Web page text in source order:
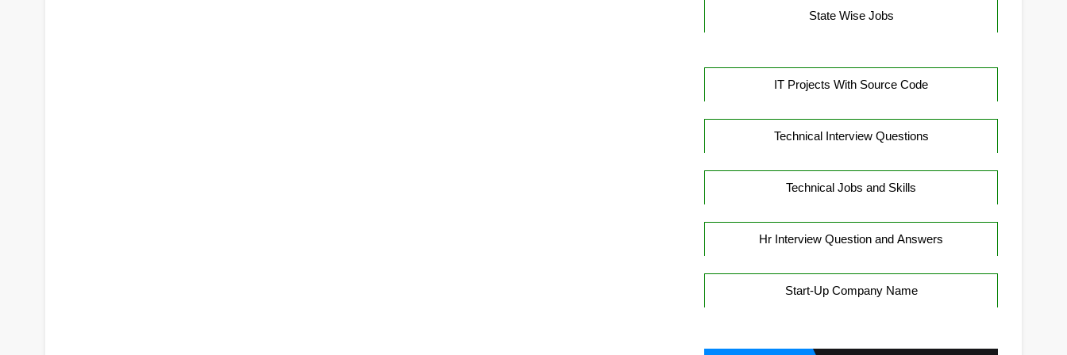
State Wise Jobs
IT Projects With Source Code
Technical Interview Questions
Technical Jobs and Skills
Hr Interview Question and Answers
Start-Up Company Name